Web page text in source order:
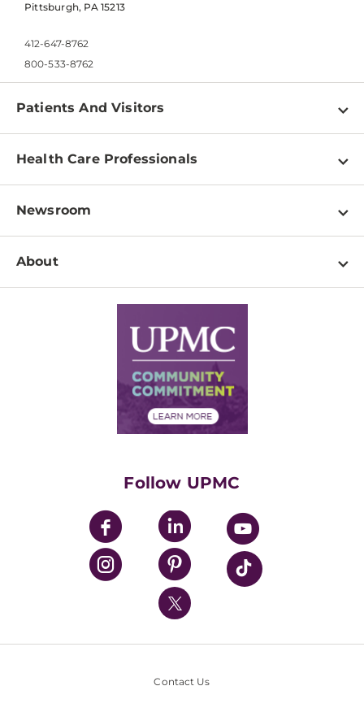
Pittsburgh, PA 15213
412-647-8762
800-533-8762
Patients And Visitors
Find a Doctor
Pay a Bill
Patient & Visitor Resources
Disabilities Resource Center
Services
Price Transparency
Financial Assistance
Health Care Professionals
Physician Information
Education & Training
Departments
Newsroom
Newsroom Home
About
Supply Chain Management
Community Commitment
UPMC Enterprises
UPMC Health Plan
UPMC International
Nondiscrimination Policy
Follow UPMC
Contact Us